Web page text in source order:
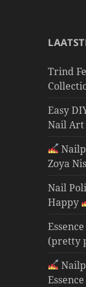
Trind
Easy
Nail
Zoya
Nail
Happy
(pretty